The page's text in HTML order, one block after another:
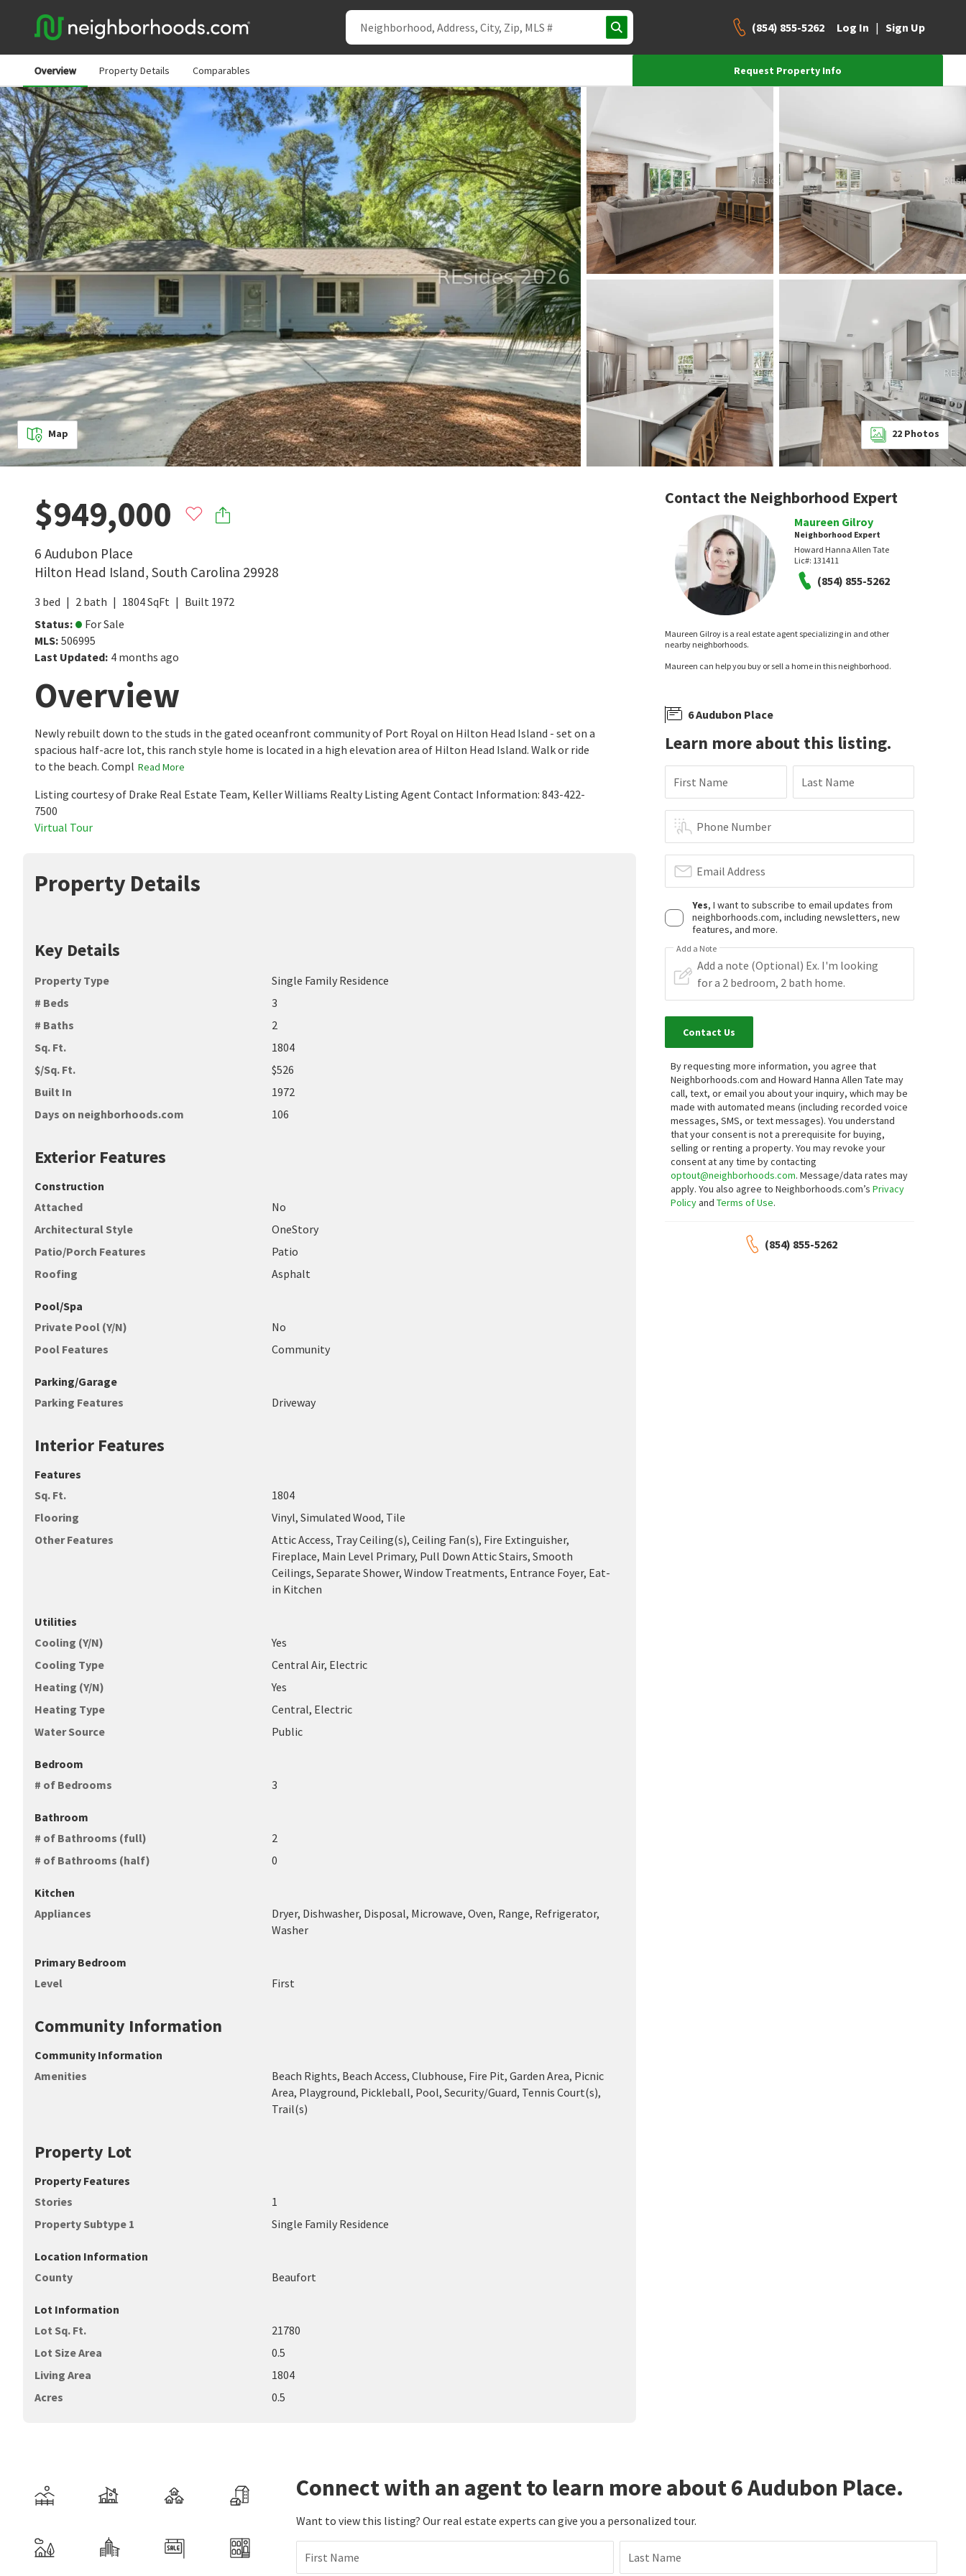
(854) 855-5262 Log In | Sign Up
Overview Property Details Comparables Request Property Info
Map 22 Photos
$949,000
6 Audubon Place
Hilton Head Island, South Carolina 29928
3 bed 2 bath 1804SqFt Built 1972
Status:
For Sale
MLS: 506995
Last Updated: 4 months ago
Overview
Newly rebuilt down to the studs in the gated oceanfront community of Port Royal on Hilton Head Island - set on a
spacious half-acre lot, this ranch style home is located in a high elevation area of Hilton Head Island. Walk or ride
to the beach. Compl Read More
Listing courtesy of Drake Real Estate Team, Keller Williams Realty Listing Agent Contact Information: 843-422-
7500
Virtual Tour
Contact the Neighborhood Expert
Maureen Gilroy
Neighborhood Expert
Howard Hanna Allen Tate
Lic#: 131411
(854) 855-5262
Maureen Gilroy is a real estate agent specializing in and other
nearby neighborhoods.
Maureen can help you buy or sell a home in this neighborhood.
6 Audubon Place
Learn more about this listing.
First Name Last Name
Phone Number
Email Address
Yes, I want to subscribe to email updates from
neighborhoods.com, including newsletters, new
features, and more.
Add a Note
Contact Us
By requesting more information, you agree that
Neighborhoods.com and Howard Hanna Allen Tate may
call, text, or email you about your inquiry, which may be
made with automated means (including recorded voice
messages, SMS, or text messages).You understand
that your consent is not a prerequisite for buying,
selling or renting a property. You may revoke your
consent at any time by contacting
optout@neighborhoods.com. Message/data rates may
apply. You also agree to Neighborhoods.com’sPrivacy
PolicyandTerms of Use.
(854) 855-5262
Property Details
Key Details
Property Type
Single Family Residence
# Beds
3
# Baths
2
Sq. Ft.
1804
$/Sq. Ft.
$526
Built In
1972
Days on neighborhoods.com
106
Exterior Features
Construction
Attached
No
Architectural Style
OneStory
Patio/Porch Features
Patio
Roofing
Asphalt
Pool/Spa
Private Pool (Y/N)
No
Pool Features
Community
Parking/Garage
Parking Features
Driveway
Interior Features
Features
Sq. Ft.
1804
Flooring
Vinyl, Simulated Wood, Tile
Other Features
Attic Access, Tray Ceiling(s), Ceiling Fan(s), Fire Extinguisher,
Fireplace, Main Level Primary, Pull Down Attic Stairs, Smooth
Ceilings, Separate Shower, Window Treatments, Entrance Foyer, Eat-
in Kitchen
Utilities
Cooling (Y/N)
Yes
Cooling Type
Central Air, Electric
Heating (Y/N)
Yes
Heating Type
Central, Electric
Water Source
Public
Bedroom
# of Bedrooms
3
Bathroom
# of Bathrooms (full)
2
# of Bathrooms (half)
0
Kitchen
Appliances
Dryer, Dishwasher, Disposal, Microwave, Oven, Range, Refrigerator,
Washer
Primary Bedroom
Level
First
Community Information
Community Information
Amenities
Beach Rights, Beach Access, Clubhouse, Fire Pit, Garden Area, Picnic
Area, Playground, Pickleball, Pool, Security/Guard, Tennis Court(s),
Trail(s)
Property Lot
Property Features
Stories
1
Property Subtype 1
Single Family Residence
Location Information
County
Beaufort
Lot Information
Lot Sq. Ft.
21780
Lot Size Area
0.5
Living Area
1804
Acres
0.5
Connect with an agent to learn more about 6 Audubon Place.
Want to view this listing? Our real estate experts can give you a personalized tour.
First Name Last Name